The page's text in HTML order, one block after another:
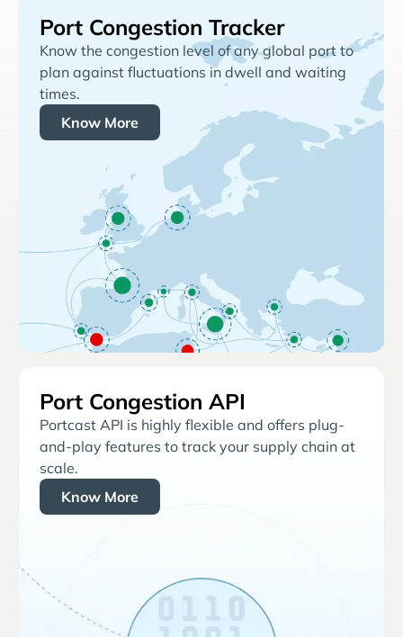
Port Congestion Tracker
Know the congestion level of any global port to
plan against fluctuations in dwell and waiting
times.
Know More
Port Congestion API
Portcast API is highly flexible and offers plug-
and-play features to track your supply chain at
scale.
Know More